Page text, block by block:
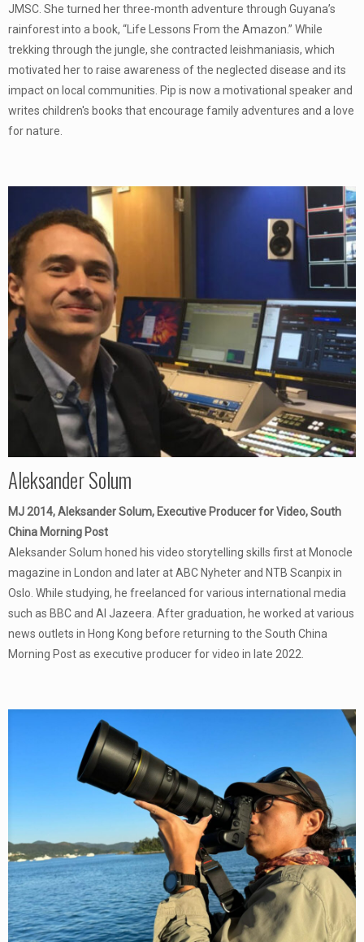
JMSC. She turned her three-month adventure through Guyana’s
rainforest into a book, “Life Lessons From the Amazon.” While
trekking through the jungle, she contracted leishmaniasis, which
motivated her to raise awareness of the neglected disease and its
impact on local communities. Pip is now a motivational speaker and
writes children's books that encourage family adventures and a love
for nature.
Aleksander Solum
MJ 2014, Aleksander Solum, Executive Producer for Video, South
China Morning Post
Aleksander Solum honed his video storytelling skills first at Monocle
magazine in London and later at ABC Nyheter and NTB Scanpix in
Oslo. While studying, he freelanced for various international media
such as BBC and Al Jazeera. After graduation, he worked at various
news outlets in Hong Kong before returning to the South China
Morning Post as executive producer for video in late 2022.